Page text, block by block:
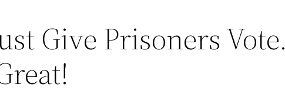
Give Prisoners Vote.